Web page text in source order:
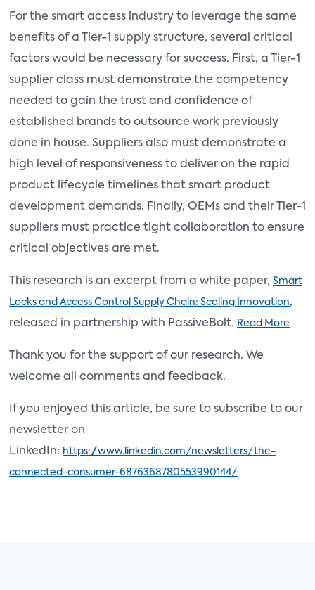
For the smart access industry to leverage the same
benefits of a Tier-1 supply structure, several critical
factors would be necessary for success. First, a Tier-1
supplier class must demonstrate the competency
needed to gain the trust and confidence of
established brands to outsource work previously
done in house. Suppliers also must demonstrate a
high level of responsiveness to deliver on the rapid
product lifecycle timelines that smart product
development demands. Finally, OEMs and their Tier-1
suppliers must practice tight collaboration to ensure
critical objectives are met.
This research is an excerpt from a white paper, Smart
Locks and Access Control Supply Chain: Scaling Innovation,
released in partnership with PassiveBolt. Read More
Thank you for the support of our research. We
welcome all comments and feedback.
If you enjoyed this article, be sure to subscribe to our
newsletter on
LinkedIn: https://www.linkedin.com/newsletters/the-
connected-consumer-6876368780553990144/